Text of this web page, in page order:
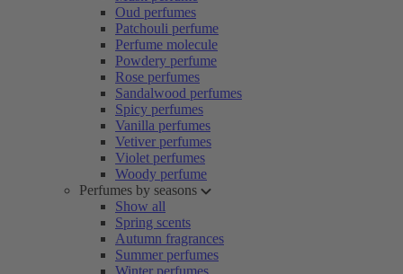
Oud perfumes
Patchouli perfume
Perfume molecule
Powdery perfume
Rose perfumes
Sandalwood perfumes
Spicy perfumes
Vanilla perfumes
Vetiver perfumes
Violet perfumes
Woody perfume
Perfumes by seasons
Show all
Spring scents
Autumn fragrances
Summer perfumes
Winter perfumes